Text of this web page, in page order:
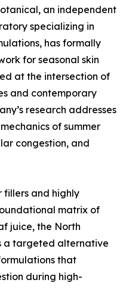
an independent
specializing in
has formally
for seasonal skin
at the intersection of
and contemporary
research addresses
of summer
congestion, and
and highly
matrix of
juice, the North
a targeted alternative
that
during high-